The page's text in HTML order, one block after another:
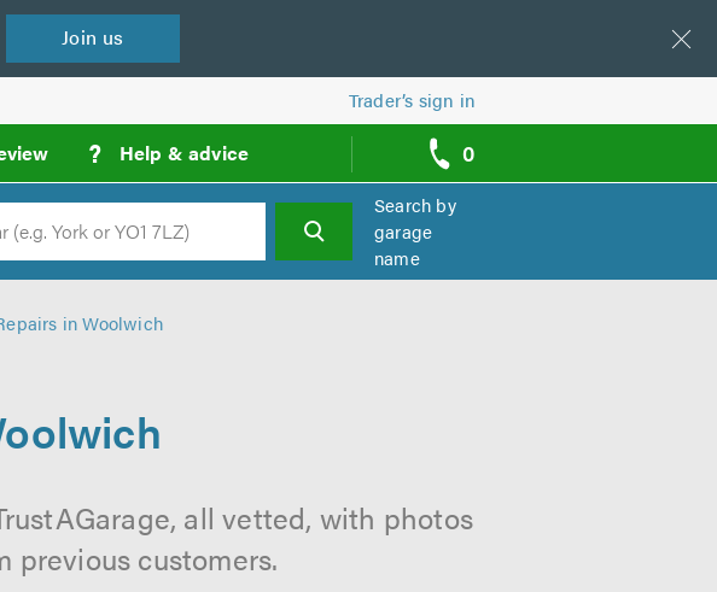
Join us
Trader’s sign in
? Help & advice 0
call
backs
Search
Search by
garage
name
in Woolwich
all vetted, with photos
previous customers.